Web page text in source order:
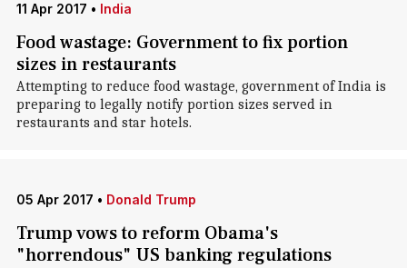
11 Apr 2017 • India
Food wastage: Government to fix portion
sizes in restaurants
Attempting to reduce food wastage, government of India is
preparing to legally notify portion sizes served in
restaurants and star hotels.
05 Apr 2017 • Donald Trump
Trump vows to reform Obama's
"horrendous" US banking regulations